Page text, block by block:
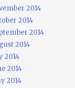
2014
2014
2014
2014
2014
2014
2014